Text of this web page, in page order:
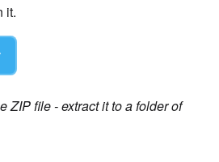
it.
ZIP file - extract it to a folder of